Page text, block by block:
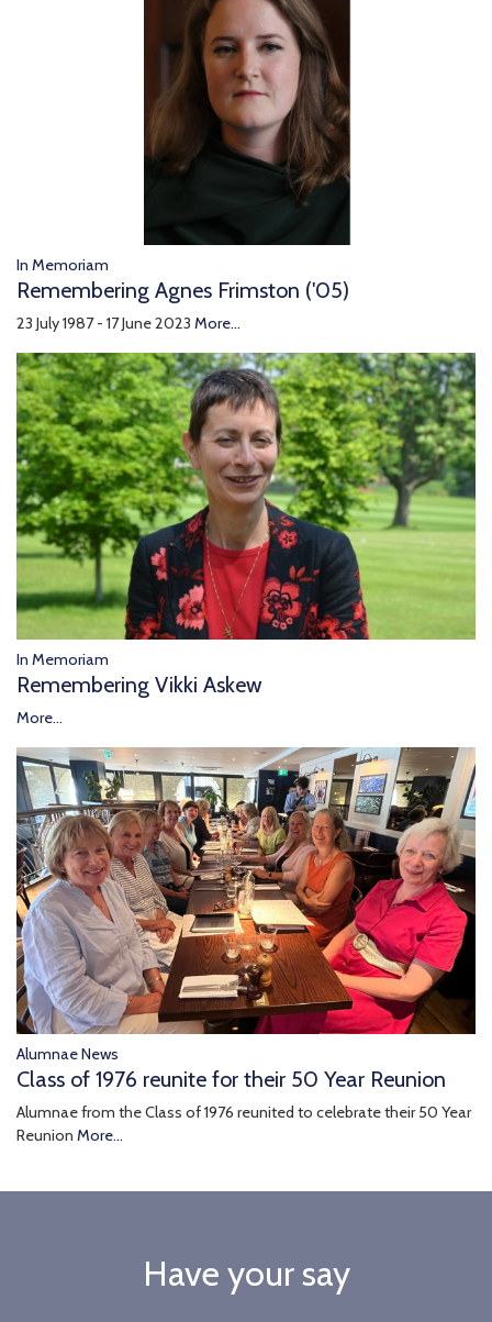
In Memoriam
Remembering Agnes Frimston ('05)
23 July 1987 - 17 June 2023 More...
In Memoriam
Remembering Vikki Askew
More...
Alumnae News
Class of 1976 reunite for their 50 Year Reunion
Alumnae from the Class of 1976 reunited to celebrate their 50 Year
Reunion More...
Have your say